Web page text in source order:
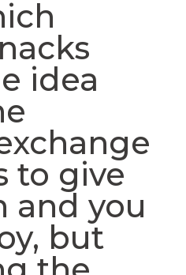
idea
to give
and you
but